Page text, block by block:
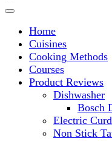
South Indian
Make,
Home
Cuisines
Cooking Methods
Courses
Product Reviews
Dishwasher
Bosch
Electric
Non Stick